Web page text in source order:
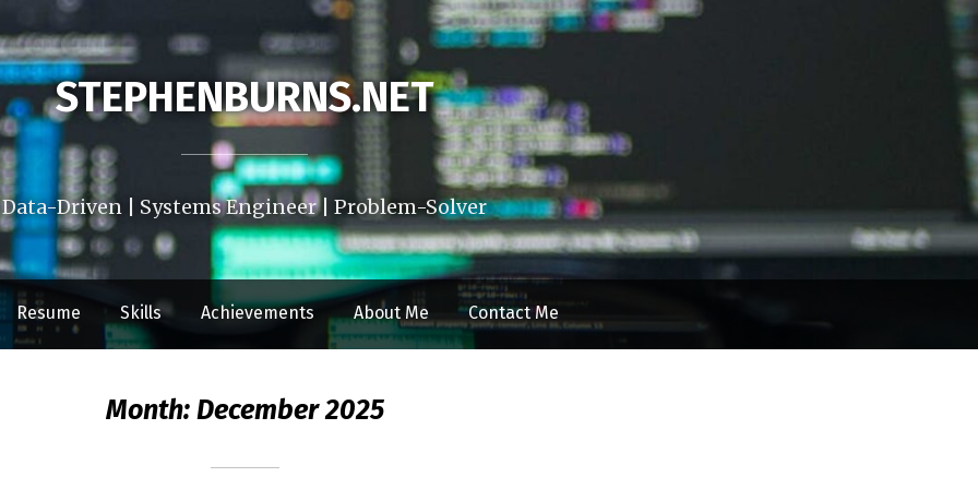
STEPHENBURNS.NET
Data-Driven | Systems Engineer | Problem-Solver
Resume Skills Achievements About Me Contact Me
Month:December 2025